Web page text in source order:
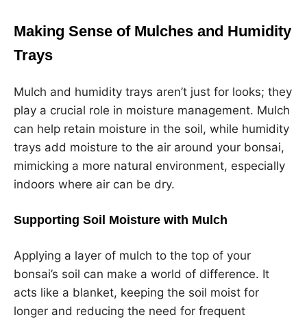
Making Sense of Mulches and Humidity
Trays
Mulch and humidity trays aren’t just for looks; they
play a crucial role in moisture management. Mulch
can help retain moisture in the soil, while humidity
trays add moisture to the air around your bonsai,
mimicking a more natural environment, especially
indoors where air can be dry.
Supporting Soil Moisture with Mulch
Applying a layer of mulch to the top of your
bonsai’s soil can make a world of difference. It
acts like a blanket, keeping the soil moist for
longer and reducing the need for frequent